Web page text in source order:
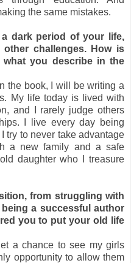
the same mistakes.
dark period of your life,
challenges. How is
you describe in the
the book, I will be writing a
My life today is lived with
and I rarely judge others
I live every day being
try to never take advantage
a new family and a safe
daughter who I treasure
from struggling with
a successful author
you to put your old life
a chance to see my girls
opportunity to allow them